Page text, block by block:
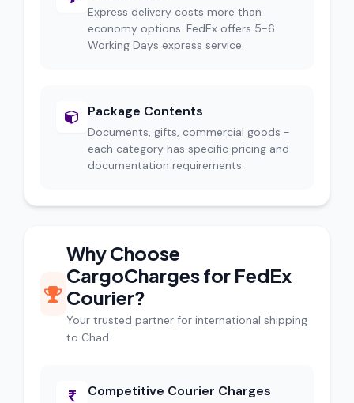
Express delivery costs more than
economy options. FedEx offers 5-6
Working Days express service.
Package Contents
Documents, gifts, commercial goods -
each category has specific pricing and
documentation requirements.
Why Choose
CargoCharges for FedEx
Courier?
Your trusted partner for international shipping
to Chad
Competitive Courier Charges